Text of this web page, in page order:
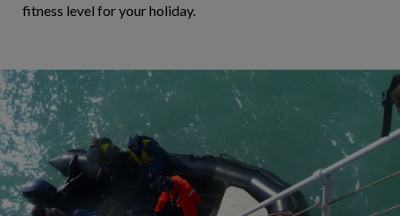
fitness level for your holiday.